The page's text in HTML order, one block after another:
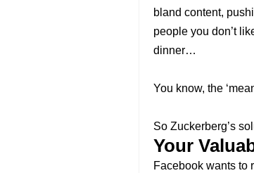
bland content,
people you don’t
dinner…
You know, the
So Zuckerberg’s
Your
Facebook wants to